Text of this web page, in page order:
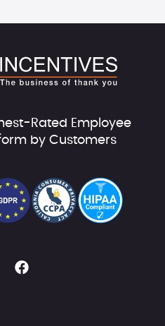
Rated Employee
by Customers